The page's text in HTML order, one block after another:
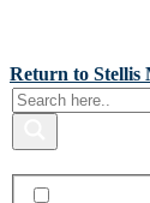
Return to Stellis